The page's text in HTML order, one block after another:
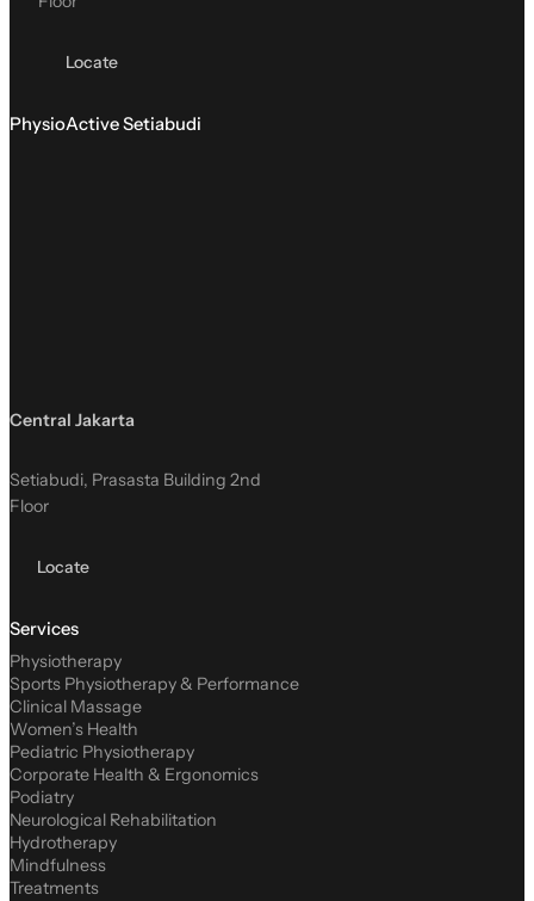
Locate
PhysioActive Setiabudi
Central Jakarta
Setiabudi, Prasasta Building 2nd
Floor
Locate
Services
Physiotherapy
Sports Physiotherapy & Performance
Clinical Massage
Women’s Health
Pediatric Physiotherapy
Corporate Health & Ergonomics
Podiatry
Neurological Rehabilitation
Hydrotherapy
Mindfulness
Treatments